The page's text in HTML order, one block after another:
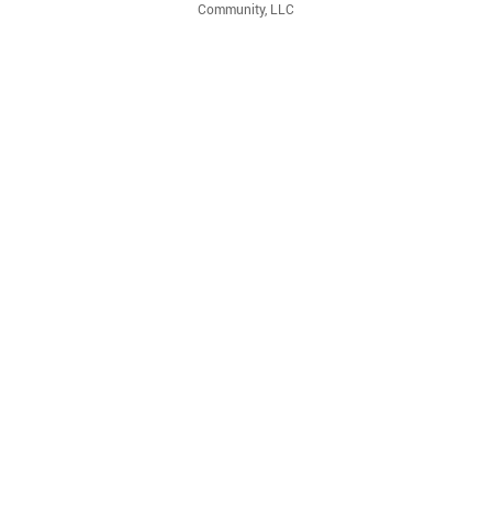
Community, LLC